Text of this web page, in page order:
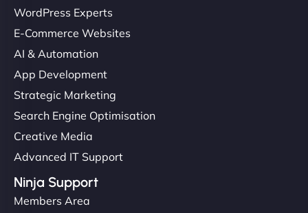
WordPress Experts
E-Commerce Websites
AI & Automation
App Development
Strategic Marketing
Search Engine Optimisation
Creative Media
Advanced IT Support
Ninja Support
Members Area